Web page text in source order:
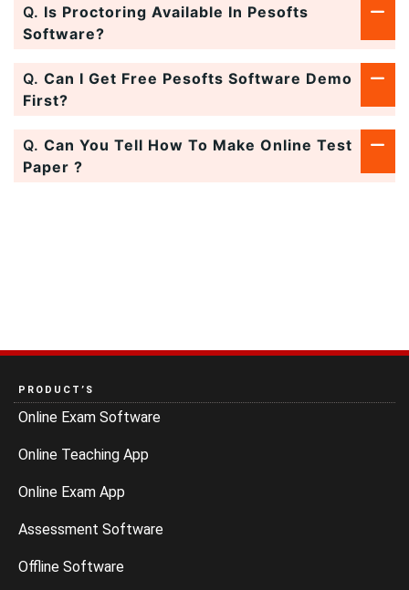
Q. Is Proctoring Available In Pesofts
Software?
Q. Can I Get Free Pesofts Software Demo
First?
Q. Can You Tell How To Make Online Test
Paper ?
PRODUCT’S
Online Exam Software
Online Teaching App
Online Exam App
Assessment Software
Offline Software